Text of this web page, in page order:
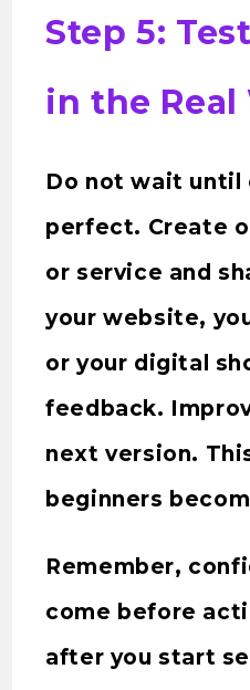
Step 5:
in the Real
Do not wait until
perfect. Create
or service and
your website,
or your digital
feedback.
next version.
beginners
Remember,
come before
after you start